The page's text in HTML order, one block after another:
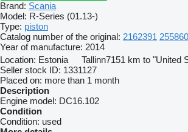
Brand: Scania
Model: R-Series (01.13-)
Type: piston
Catalog number of the original: 2162391
Year of manufacture: 2014
Location: Estonia Tallinn7151 km to "United
Seller stock ID: 1331127
Placed on: more than 1 month
Description
Engine model: DC16.102
Condition
Condition: used